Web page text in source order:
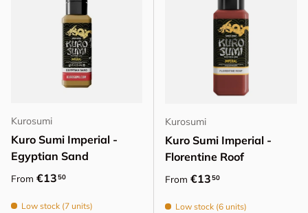
Kurosumi
Kuro Sumi Imperial -
Egyptian Sand
Regular price
From €1350
Low stock (7 units)
Kurosumi
Kuro Sumi Imperial -
Florentine Roof
Regular price
From €1350
Low stock (6 units)